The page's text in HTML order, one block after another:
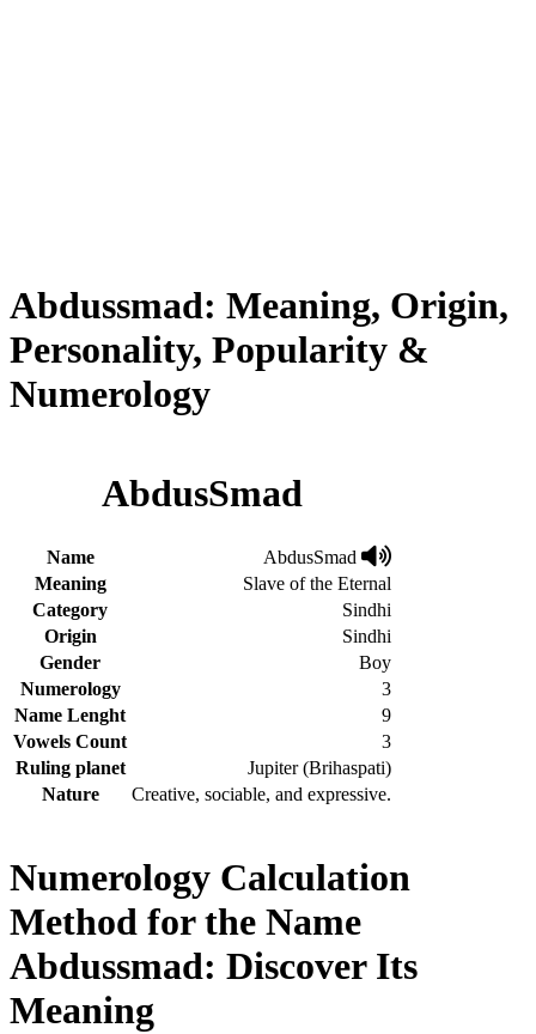
Abdussmad: Meaning, Origin,
Personality, Popularity &
Numerology
AbdusSmad
Name
AbdusSmad
Meaning
Slave of the Eternal
Category
Sindhi
Origin
Sindhi
Gender
Boy
Numerology
3
Name Lenght
9
Vowels Count
3
Ruling planet
Jupiter (Brihaspati)
Nature
Creative, sociable, and expressive.
Numerology Calculation
Method for the Name
Abdussmad: Discover Its
Meaning